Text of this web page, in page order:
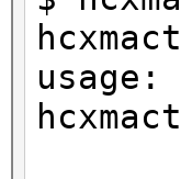
usage: